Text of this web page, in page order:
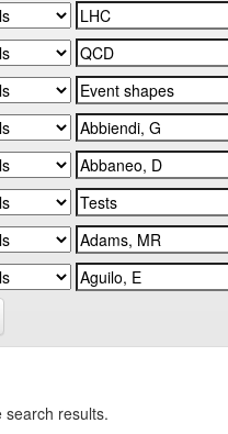
search results.